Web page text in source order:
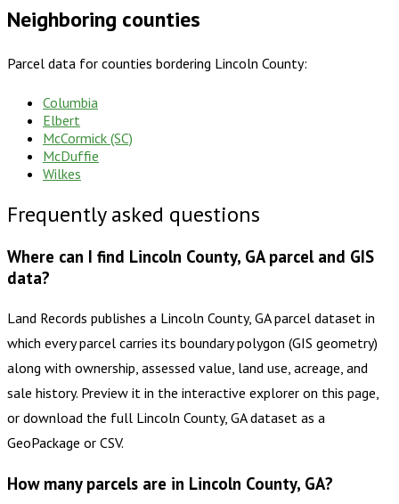
Neighboring counties
Parcel data for counties bordering Lincoln County:
Columbia
Elbert
McCormick (SC)
McDuffie
Wilkes
Frequently asked questions
Where can I find Lincoln County, GA parcel and GIS
data?
Land Records publishes a Lincoln County, GA parcel dataset in
which every parcel carries its boundary polygon (GIS geometry)
along with ownership, assessed value, land use, acreage, and
sale history. Preview it in the interactive explorer on this page,
or download the full Lincoln County, GA dataset as a
GeoPackage or CSV.
How many parcels are in Lincoln County, GA?